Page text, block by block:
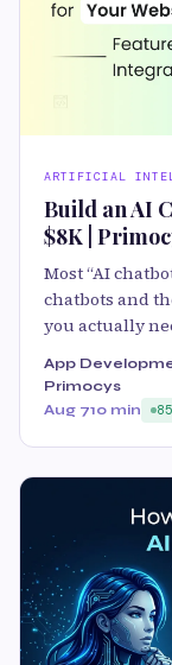
ARTIFICIAL
Build an AI
$8K |
Most “AI
chatbots and
you actually
App
Primocys
Aug 710 min 85